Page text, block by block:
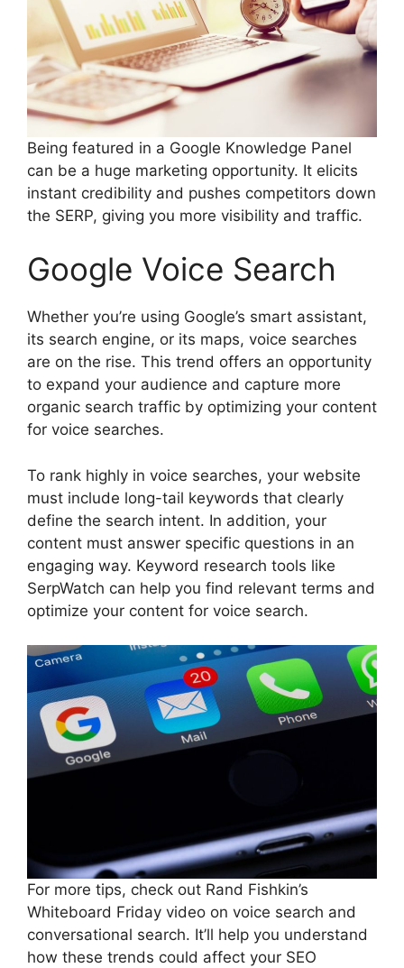
Being featured in a Google Knowledge Panel
can be a huge marketing opportunity. It elicits
instant credibility and pushes competitors down
the SERP, giving you more visibility and traffic.
Google Voice Search
Whether you’re using Google’s smart assistant,
its search engine, or its maps, voice searches
are on the rise. This trend offers an opportunity
to expand your audience and capture more
organic search traffic by optimizing your content
for voice searches.
To rank highly in voice searches, your website
must include long-tail keywords that clearly
define the search intent. In addition, your
content must answer specific questions in an
engaging way. Keyword research tools like
SerpWatch can help you find relevant terms and
optimize your content for voice search.
For more tips, check out Rand Fishkin’s
Whiteboard Friday video on voice search and
conversational search. It’ll help you understand
how these trends could affect your SEO